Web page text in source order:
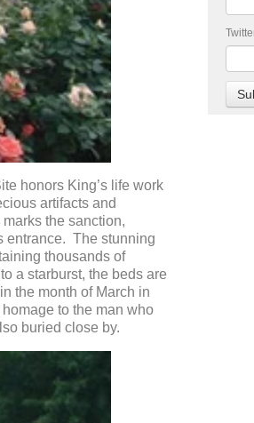
honors King’s life work
artifacts and
the sanction,
entrance. The stunning
thousands of
a starburst, the beds are
the month of March in
to the man who
buried close by.